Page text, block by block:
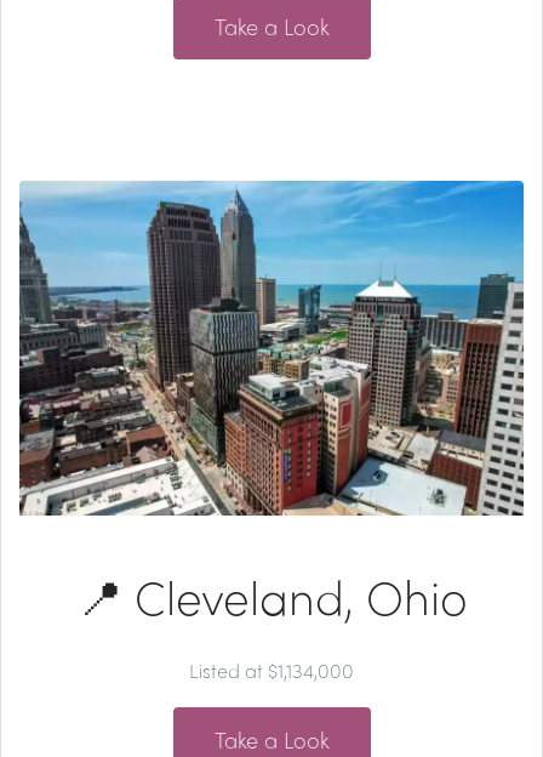
Take a Look
📍 Cleveland, Ohio
Listed at $1,134,000
Take a Look